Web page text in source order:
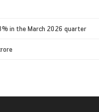
in the March 2026 quarter